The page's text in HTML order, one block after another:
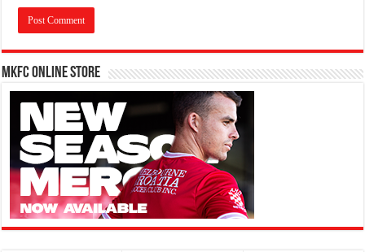
MKFC Online Store